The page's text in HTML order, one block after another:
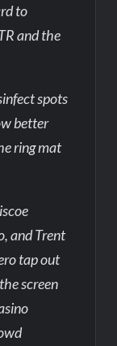
to
and the
spots
better
ring mat
and Trent
tap out
screen